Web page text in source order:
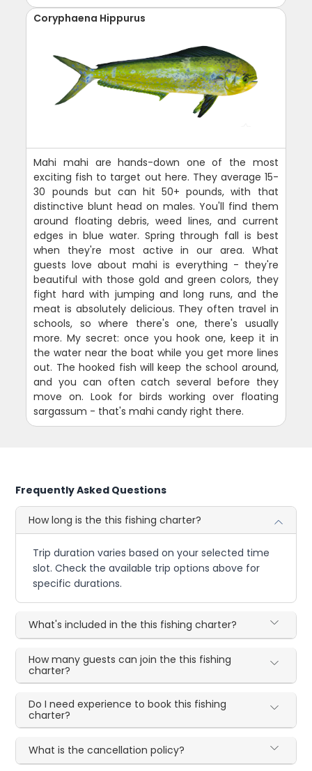
Coryphaena Hippurus
Mahi mahi are hands-down one of the most
exciting fish to target out here. They average 15-
30 pounds but can hit 50+ pounds, with that
distinctive blunt head on males. You'll find them
around floating debris, weed lines, and current
edges in blue water. Spring through fall is best
when they're most active in our area. What
guests love about mahi is everything - they're
beautiful with those gold and green colors, they
fight hard with jumping and long runs, and the
meat is absolutely delicious. They often travel in
schools, so where there's one, there's usually
more. My secret: once you hook one, keep it in
the water near the boat while you get more lines
out. The hooked fish will keep the school around,
and you can often catch several before they
move on. Look for birds working over floating
sargassum - that's mahi candy right there.
Frequently Asked Questions
How long is the this fishing charter?
Trip duration varies based on your selected time
slot. Check the available trip options above for
specific durations.
What's included in the this fishing charter?
How many guests can join the this fishing
charter?
Do I need experience to book this fishing
charter?
What is the cancellation policy?